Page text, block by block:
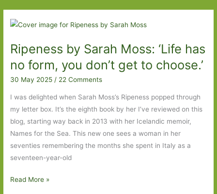
for
Fiction
Wish
Ripeness by Sarah Moss: ‘Life has
no form, you don’t get to choose.’
30 May 2025 / 22 Comments
I was delighted when Sarah Moss’s Ripeness popped through
my letter box. It’s the eighth book by her I’ve reviewed on this
blog, starting way back in 2013 with her Icelandic memoir,
Names for the Sea. This new one sees a woman in her
seventies remembering the months she spent in Italy as a
seventeen-year-old
Ripeness
Read More »